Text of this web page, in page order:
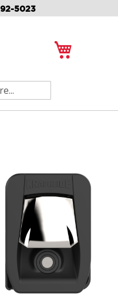
5023
Search